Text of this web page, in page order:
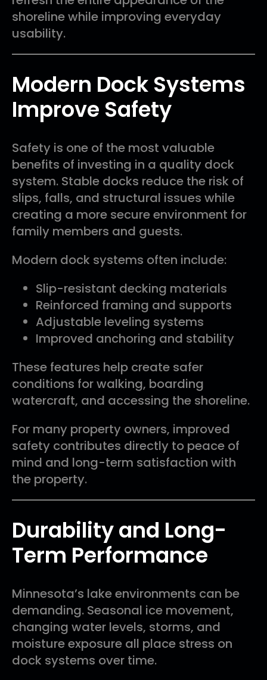
shoreline while improving everyday
usability.
Modern Dock Systems
Improve Safety
Safety is one of the most valuable
benefits of investing in a quality dock
system. Stable docks reduce the risk of
slips, falls, and structural issues while
creating a more secure environment for
family members and guests.
Modern dock systems often include:
Slip-resistant decking materials
Reinforced framing and supports
Adjustable leveling systems
Improved anchoring and stability
These features help create safer
conditions for walking, boarding
watercraft, and accessing the shoreline.
For many property owners, improved
safety contributes directly to peace of
mind and long-term satisfaction with
the property.
Durability and Long-
Term Performance
Minnesota’s lake environments can be
demanding. Seasonal ice movement,
changing water levels, storms, and
moisture exposure all place stress on
dock systems over time.